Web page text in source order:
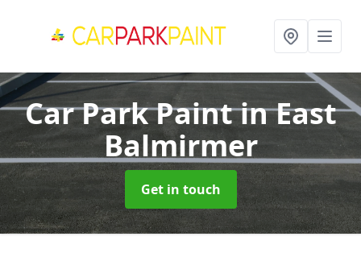
Car Park Paintin East
Balmirmer
Get in touch